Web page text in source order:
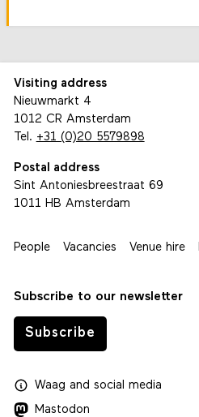
Visiting address
Nieuwmarkt 4
1012 CR Amsterdam
Tel. +31 (0)20 5579898
Postal address
Sint Antoniesbreestraat 69
1011 HB Amsterdam
People Vacancies Venue hire
Subscribe to our newsletter
Subscribe
Waagand social media
Mastodon